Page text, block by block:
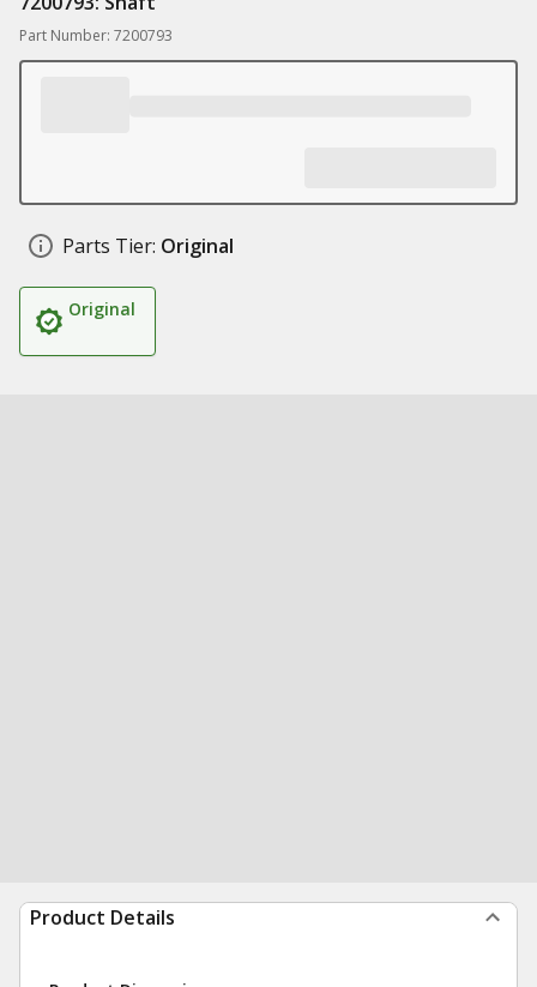
Part Number: 7200793
Parts Tier: Original
Original
Product Details